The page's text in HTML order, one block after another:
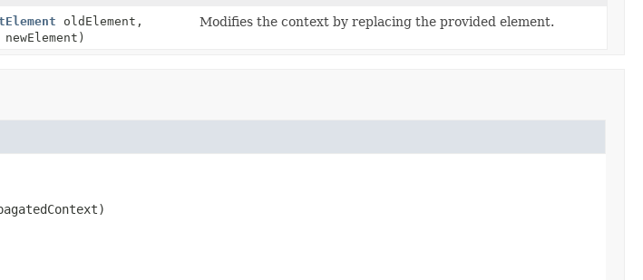
oldElement,
newElement)
Modifies the context by replacing the provided element.